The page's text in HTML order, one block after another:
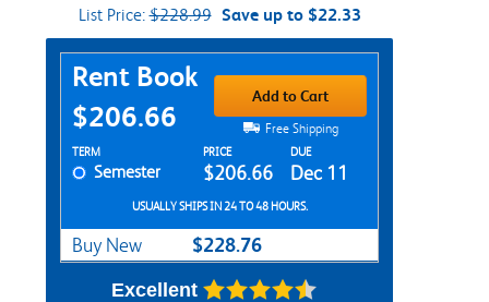
List Price:$228.99 Save up to $22.33
Purchase Options
Rent Book
$206.66
Add to Cart
Free Shipping
Rent Textbook Options
TERM PRICE DUE
Semester $206.66 Dec 11
USUALLY SHIPS IN 24 TO 48 HOURS.
Buy New $228.76
Excellent